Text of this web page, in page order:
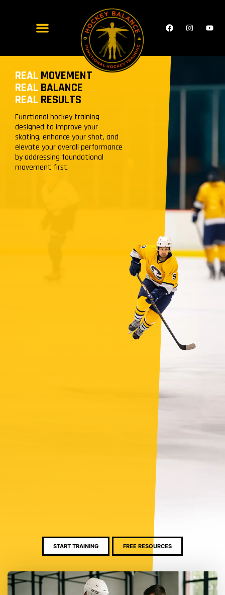
REAL MOVEMENT
REAL BALANCE
REAL RESULTS
Functional hockey training
designed to improve your
skating, enhance your shot, and
elevate your overall performance
by addressing foundational
movement first.
START TRAINING FREE RESOURCES